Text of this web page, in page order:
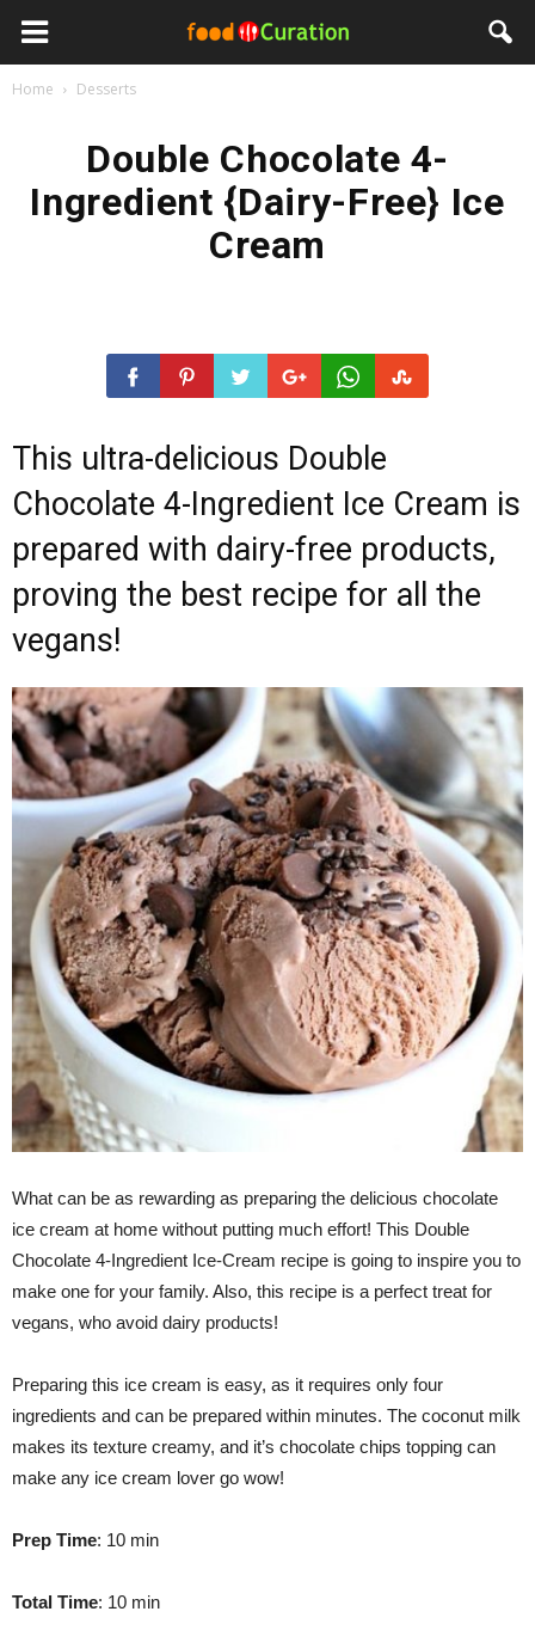
Home Desserts
Double Chocolate 4-
Ingredient {Dairy-Free} Ice
Cream
This ultra-delicious Double
Chocolate 4-Ingredient Ice Cream is
prepared with dairy-free products,
proving the best recipe for all the
vegans!
What can be as rewarding as preparing the delicious chocolate
ice cream at home without putting much effort! This Double
Chocolate 4-Ingredient Ice-Cream recipe is going to inspire you to
make one for your family. Also, this recipe is a perfect treat for
vegans, who avoid dairy products!
Preparing this ice cream is easy, as it requires only four
ingredients and can be prepared within minutes. The coconut milk
makes its texture creamy, and it’s chocolate chips topping can
make any ice cream lover go wow!
Prep Time: 10 min
Total Time: 10 min